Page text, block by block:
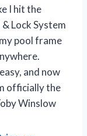
I hit the
Lock System
pool frame
and now
officially the
Winslow